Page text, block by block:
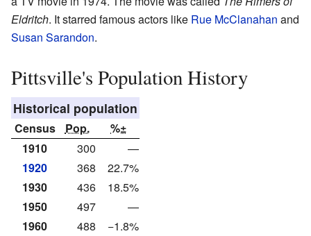
Eldritch. It starred famous actors like Rue McClanahan and
Susan Sarandon.
Pittsville's Population History
Historical population
Census Pop.
%±
1910
300
—
1920
368
22.7%
1930
436
18.5%
1950
497
—
1960
488
−1.8%